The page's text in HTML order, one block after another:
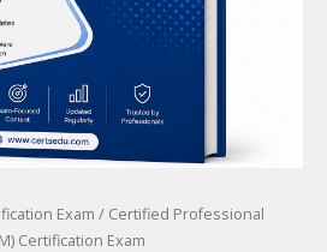
Exam / Certified Professional
Certification Exam